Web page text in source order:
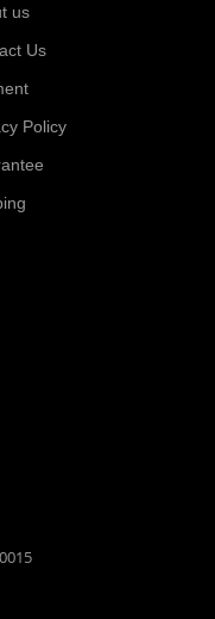
us
Us
Policy